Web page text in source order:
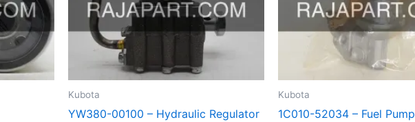
Kubota
YW380-00100 – Hydraulic Regulator
Kubota
1C010-52034 – Fuel Pump